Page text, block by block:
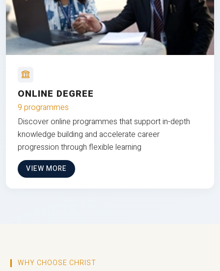
ONLINE DEGREE
9 programmes
Discover online programmes that support in-depth
knowledge building and accelerate career
progression through flexible learning
VIEW MORE
WHY CHOOSE CHRIST